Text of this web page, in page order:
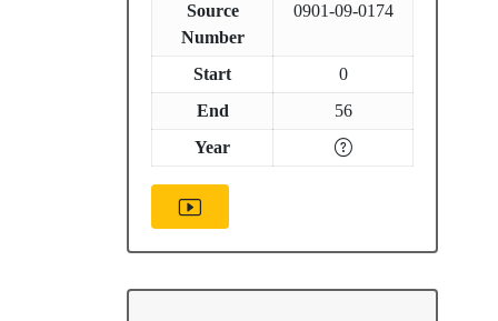
Source
Number
0901-09-0174
Start
0
End
56
Year